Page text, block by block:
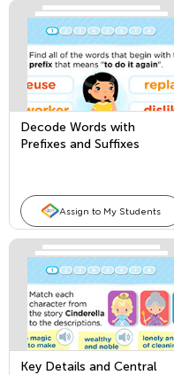
Decode Words with
Prefixes and Suffixes
Assign to My Students
Key Details and Central